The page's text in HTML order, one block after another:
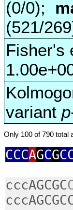
(0/0);
(521/
Fisher's
variant p
Only 100 of 790 total
CCCAGCG
cccAGCGC